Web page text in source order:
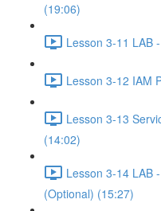
(19:06)
Lesson 3-11 LAB
Lesson 3-12 IAM
Lesson 3-13
(14:02)
Lesson 3-14 LAB
(Optional) (15:27)